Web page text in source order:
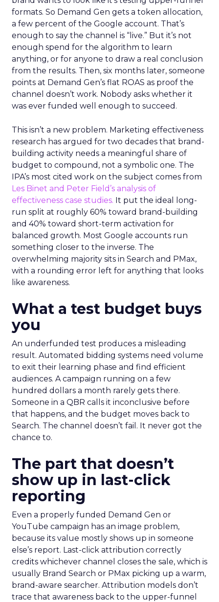
formats. So Demand Gen gets a token allocation,
a few percent of the Google account. That’s
enough to say the channel is “live.” But it’s not
enough spend for the algorithm to learn
anything, or for anyone to draw a real conclusion
from the results. Then, six months later, someone
points at Demand Gen’s flat ROAS as proof the
channel doesn’t work. Nobody asks whether it
was ever funded well enough to succeed.
This isn’t a new problem. Marketing effectiveness
research has argued for two decades that brand-
building activity needs a meaningful share of
budget to compound, not a symbolic one. The
IPA’s most cited work on the subject comes from
Les Binet and Peter Field’s analysis of
effectiveness case studies. It put the ideal long-
run split at roughly 60% toward brand-building
and 40% toward short-term activation for
balanced growth. Most Google accounts run
something closer to the inverse. The
overwhelming majority sits in Search and PMax,
with a rounding error left for anything that looks
like awareness.
What a test budget buys
you
An underfunded test produces a misleading
result. Automated bidding systems need volume
to exit their learning phase and find efficient
audiences. A campaign running on a few
hundred dollars a month rarely gets there.
Someone in a QBR calls it inconclusive before
that happens, and the budget moves back to
Search. The channel doesn’t fail. It never got the
chance to.
The part that doesn’t
show up in last-click
reporting
Even a properly funded Demand Gen or
YouTube campaign has an image problem,
because its value mostly shows up in someone
else’s report. Last-click attribution correctly
credits whichever channel closes the sale, which is
usually Brand Search or PMax picking up a warm,
brand-aware searcher. Attribution models don’t
trace that awareness back to the upper-funnel